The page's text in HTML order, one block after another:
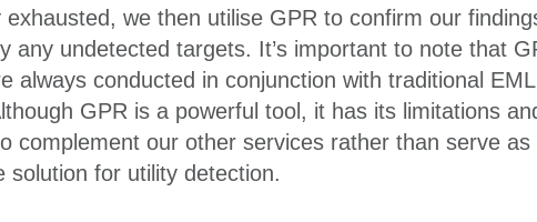
exhausted, we then utilise GPR to confirm our
any undetected targets. It’s important to note that
always conducted in conjunction with traditional EML
GPR is a powerful tool, it has its limitations
complement our other services rather than serve as
solution for utility detection.